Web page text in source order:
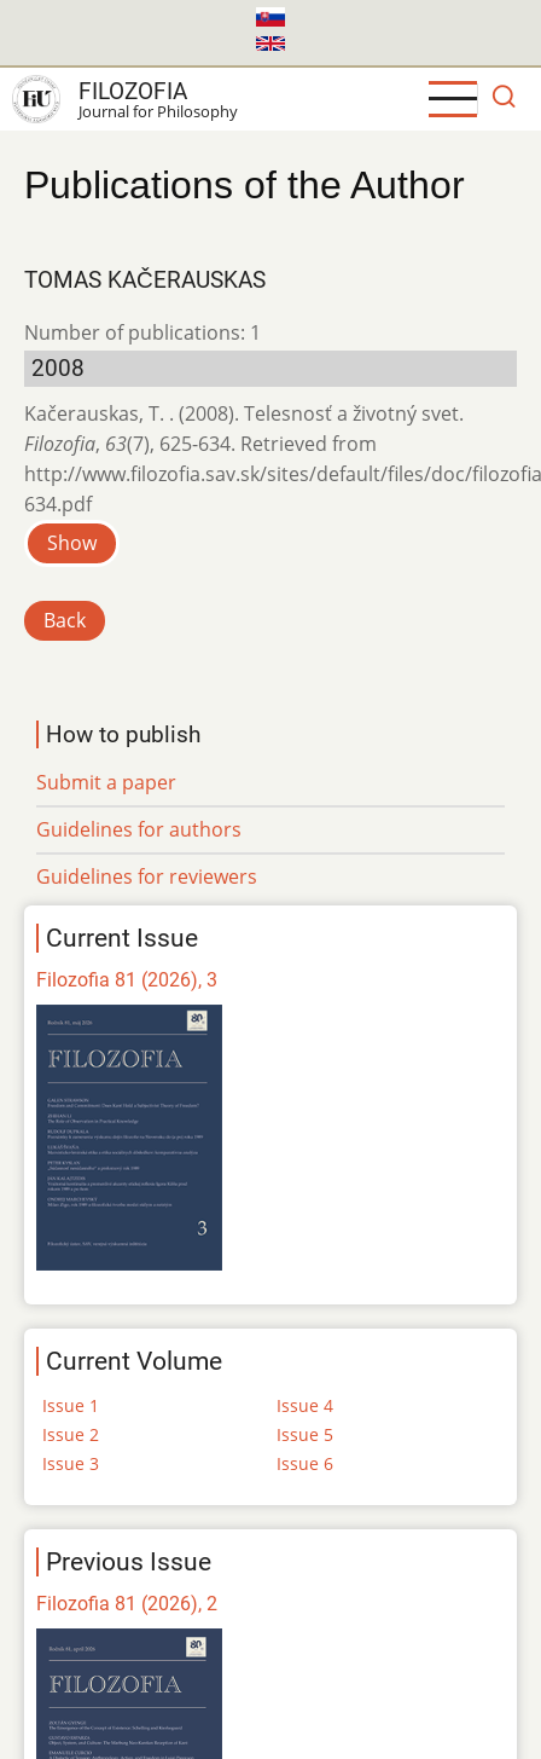
main
content
FILOZOFIA
Journal for Philosophy
Publications of the Author
TOMAS KAČERAUSKAS
Number of publications: 1
2008
Kačerauskas, T. . (2008). Telesnosť a životný svet.
Filozofia, 63(7), 625-634. Retrieved from
http://www.filozofia.sav.sk/sites/default/files/doc/
634.pdf
Show
Back
How to publish
Submit a paper
Guidelines for authors
Guidelines for reviewers
Current Issue
Filozofia 81 (2026), 3
Current Volume
Issue 1
Issue 2
Issue 3
Issue 4
Issue 5
Issue 6
Previous Issue
Filozofia 81 (2026), 2